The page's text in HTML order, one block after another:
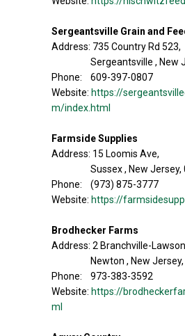
Sergeantsville Grain and
Address: 735 Country Rd 523,
Sergeantsville , New
Phone: 609-397-0807
Website: https://
m/index.html
Farmside Supplies
Address: 15 Loomis Ave,
Sussex , New Jersey,
Phone: (973) 875-3777
Website: https://
Brodhecker Farms
Address: 2 Branchville-
Newton , New
Phone: 973-383-3592
Website: https://
ml